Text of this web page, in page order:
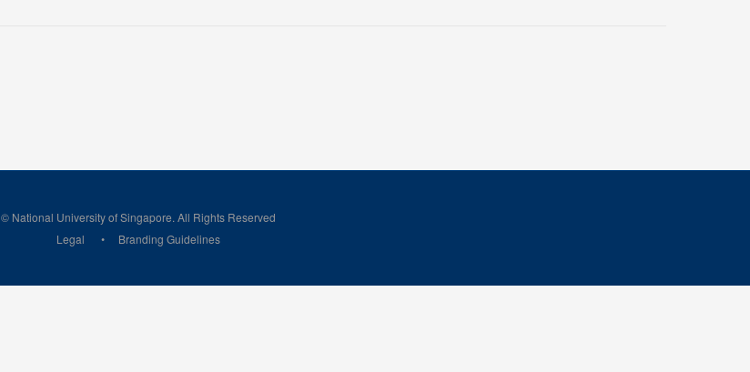
© National University of Singapore. All Rights Reserved
Legal
Branding Guidelines